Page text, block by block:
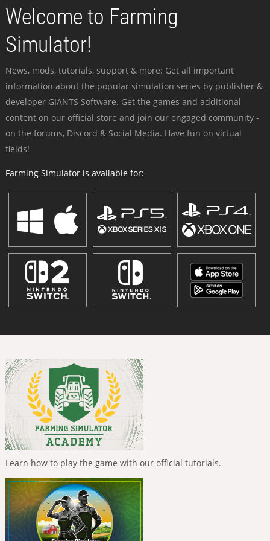
Welcome to Farming
Simulator!
News, mods, tutorials, support & more: Get all important
information about the popular simulation series by publisher &
developer GIANTS Software. Get the games and additional
content on our official store and join our engaged community -
on the forums, Discord & Social Media. Have fun on virtual
fields!
Farming Simulator is available for:
Learn how to play the game with our official tutorials.